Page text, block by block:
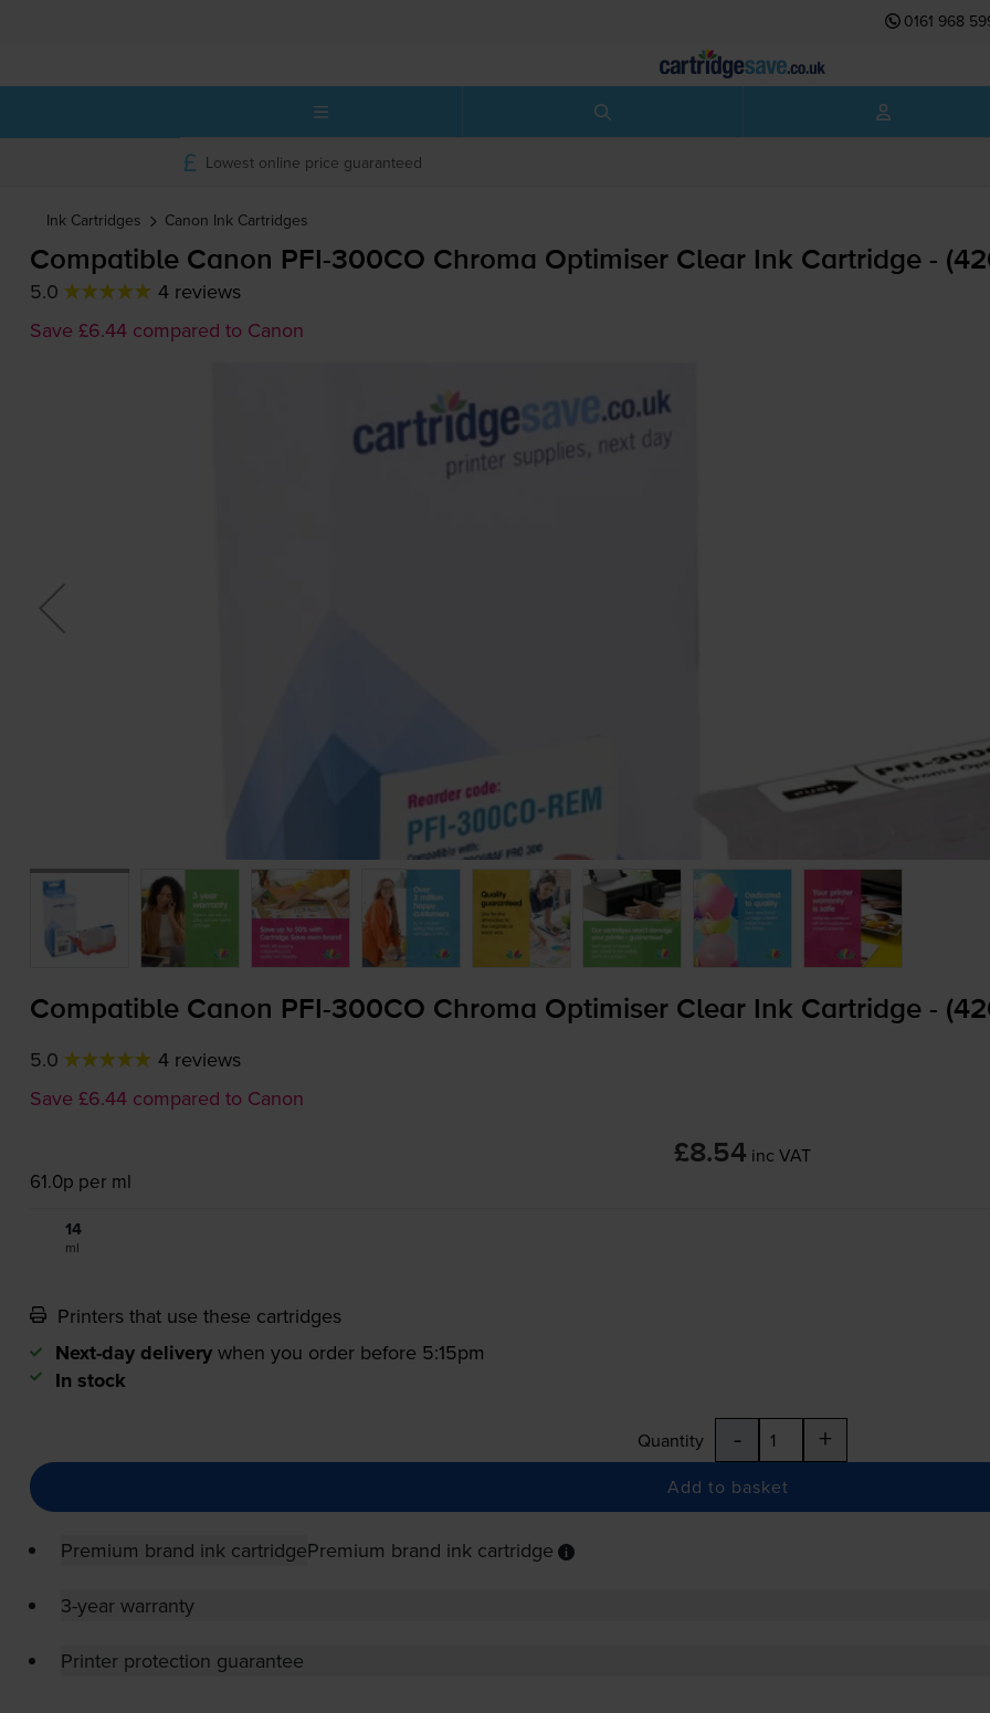
0161 968
Lowest online price guaranteed
Ink Cartridges Canon Ink Cartridges
Compatible Canon PFI-300CO Chroma Optimiser Clear Ink Cartridge -
5.0
4 reviews
Save £6.44 compared to Canon
Compatible Canon PFI-300CO Chroma Optimiser Clear Ink Cartridge -
5.0
4 reviews
Save £6.44 compared to Canon
£8.54 inc VAT
61.0p per ml
14
ml
Printers that use these cartridges
Next-day delivery when you order before 5:15pm
In stock
Quantity - +
Add to basket
Premium brand ink cartridgePremium brand ink cartridge
3-year warranty
Printer protection guarantee